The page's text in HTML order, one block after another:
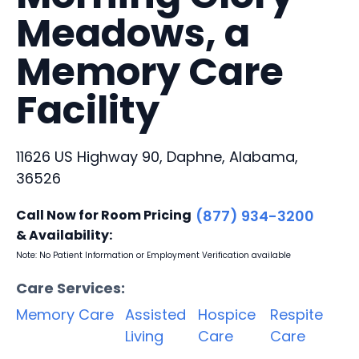
Meadows, a
Memory Care
Facility
11626 US Highway 90, Daphne, Alabama,
36526
Call Now for Room Pricing
& Availability:
(877) 934-3200
Note: No Patient Information or Employment Verification available
Care Services:
Memory Care Assisted
Living
Hospice
Care
Respite
Care